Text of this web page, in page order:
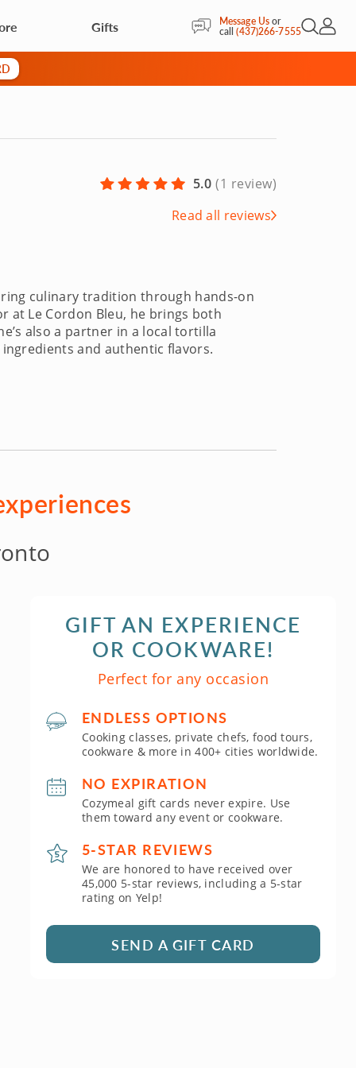
Gifts Message Usor
call(437)266-7555Open
My
5.0 (1 review)
Read all reviews
culinary tradition through hands-on
at Le Cordon Bleu, he brings both
also a partner in a local tortilla
and authentic flavors.
GIFT AN EXPERIENCE
OR COOKWARE!
Perfect for any occasion
ENDLESS OPTIONS
Cooking classes, private chefs, food tours,
cookware & more in 400+ cities worldwide.
NO EXPIRATION
Cozymeal gift cards never expire. Use
them toward any event or cookware.
5-STAR REVIEWS
We are honored to have received over
45,000 5-star reviews, including a 5-star
rating on Yelp!
SEND A GIFT CARD